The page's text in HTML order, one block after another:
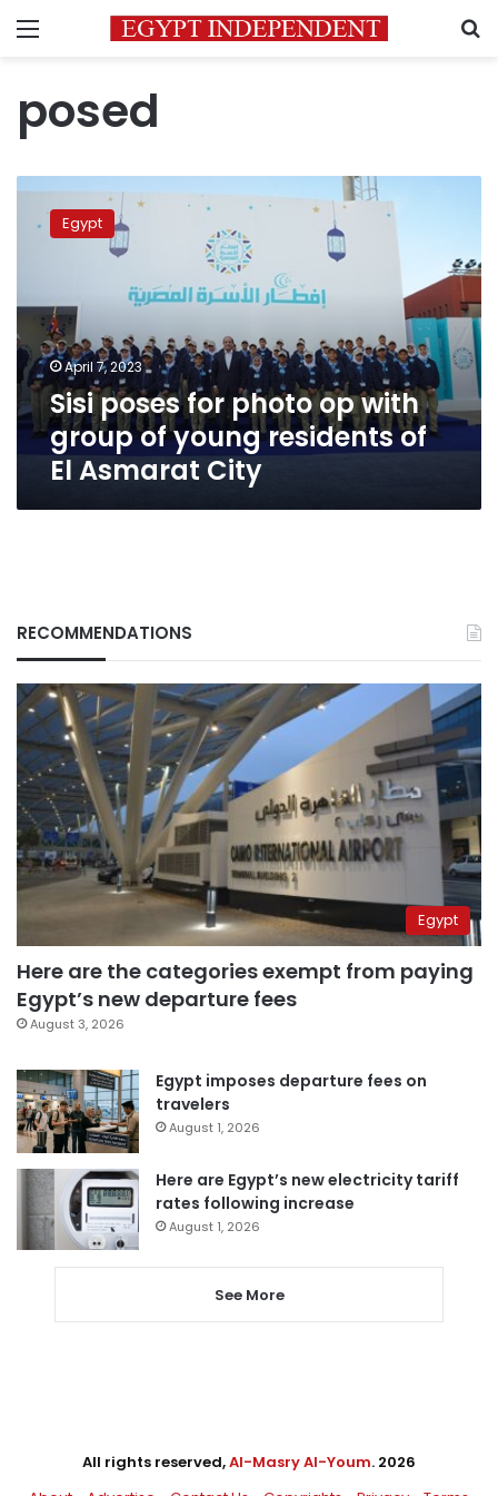
Menu
posed
Sisi
poses
with
group
of
young
residents
of
Asmarat
Egypt
April 7, 2023
Sisi poses for photo op with
group of young residents of
El Asmarat City
RECOMMENDATIONS
Egypt
Here are the categories exempt from paying
Egypt’s new departure fees
August 3, 2026
Egypt imposes departure fees on
travelers
August 1, 2026
Here are Egypt’s new electricity tariff
rates following increase
August 1, 2026
See More
All rights reserved,Al-Masry Al-Youm. 2026